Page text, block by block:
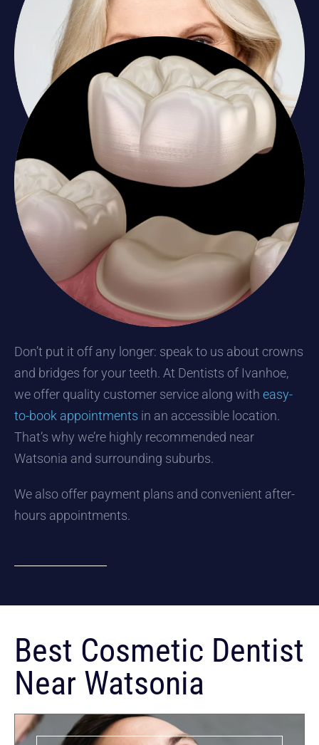
Don’t put it off any longer: speak to us about crowns
and bridges for your teeth. At Dentists of Ivanhoe,
we offer quality customer service along with easy-
to-book appointments in an accessible location.
That’s why we’re highly recommended near
Watsonia and surrounding suburbs.
We also offer payment plans and convenient after-
hours appointments.
Best Cosmetic Dentist
Near Watsonia